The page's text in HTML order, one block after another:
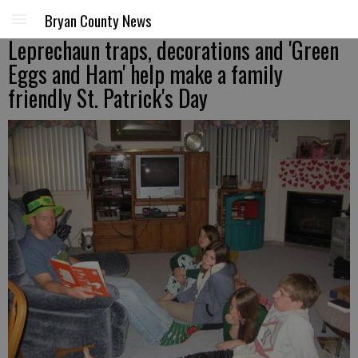
Bryan County News
Leprechaun traps, decorations and 'Green
Eggs and Ham' help make a family
friendly St. Patrick's Day